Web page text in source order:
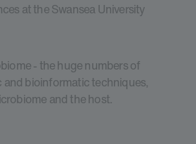
at the Swansea University
- the huge numbers of
bioinformatic techniques,
and the host.